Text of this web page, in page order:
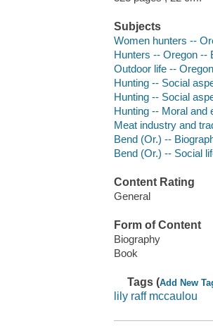
Subjects
Women hunters --
Hunters -- Oregon --
Outdoor life --
Hunting -- Social
Hunting -- Social
Hunting -- Moral and
Meat industry and
Bend (Or.) --
Bend (Or.) -- Social
Content Rating
General
Form of Content
Biography
Book
Tags (Add New
lily raff mccaulou